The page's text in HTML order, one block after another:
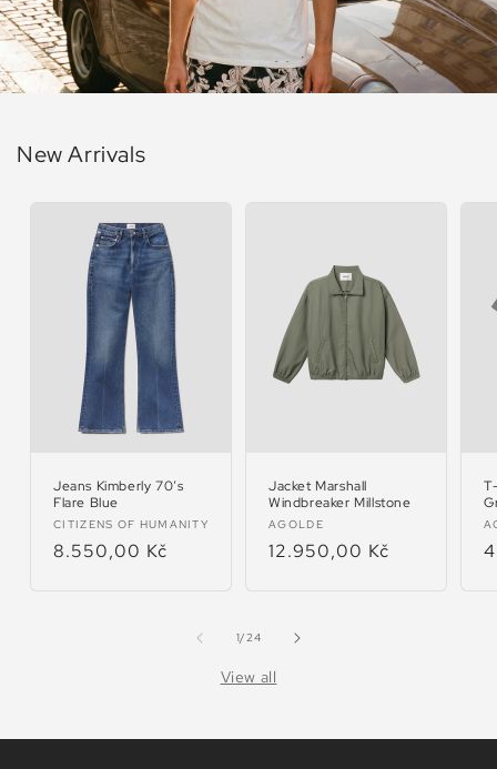
New Arrivals
Jeans Kimberly 70’s
Flare Blue
Vendor:
CITIZENS OF HUMANITY
Regular
8.550,00 Kč
Jacket Marshall
Windbreaker Millstone
Vendor:
AGOLDE
Regular
12.950,00 Kč
1/ of
24
View all